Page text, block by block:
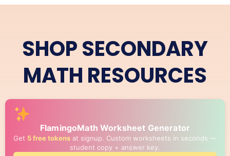
SHOP SECONDARY
MATH RESOURCES
FlamingoMath Worksheet Generator
Get 5 free tokens at signup. Custom worksheets in seconds —
student copy + answer key.